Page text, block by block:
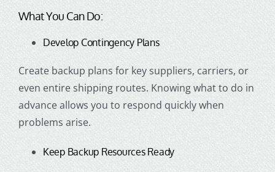
What You Can Do:
Develop Contingency Plans
Create backup plans for key suppliers, carriers, or
even entire shipping routes. Knowing what to do in
advance allows you to respond quickly when
problems arise.
Keep Backup Resources Ready